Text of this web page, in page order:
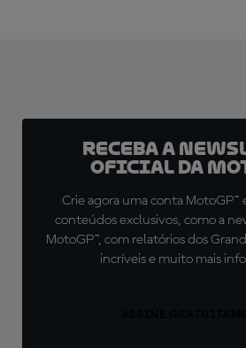
Receba a
oficial da
Crie agora uma conta MotoGP™
conteúdos exclusivos, como a
MotoGP™, com relatórios dos
incríveis e muito mais